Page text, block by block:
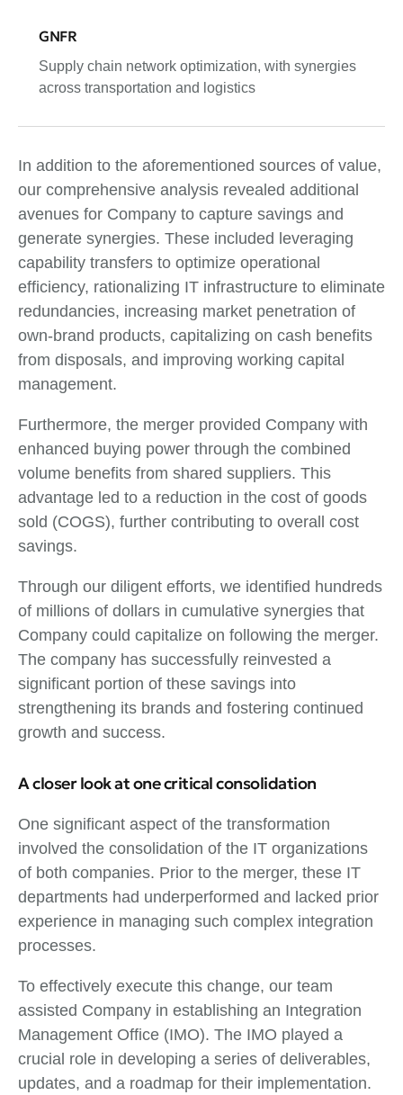
GNFR
Supply chain network optimization, with synergies
across transportation and logistics
In addition to the aforementioned sources of value,
our comprehensive analysis revealed additional
avenues for Company to capture savings and
generate synergies. These included leveraging
capability transfers to optimize operational
efficiency, rationalizing IT infrastructure to eliminate
redundancies, increasing market penetration of
own-brand products, capitalizing on cash benefits
from disposals, and improving working capital
management.
Furthermore, the merger provided Company with
enhanced buying power through the combined
volume benefits from shared suppliers. This
advantage led to a reduction in the cost of goods
sold (COGS), further contributing to overall cost
savings.
Through our diligent efforts, we identified hundreds
of millions of dollars in cumulative synergies that
Company could capitalize on following the merger.
The company has successfully reinvested a
significant portion of these savings into
strengthening its brands and fostering continued
growth and success.
A closer look at one critical consolidation
One significant aspect of the transformation
involved the consolidation of the IT organizations
of both companies. Prior to the merger, these IT
departments had underperformed and lacked prior
experience in managing such complex integration
processes.
To effectively execute this change, our team
assisted Company in establishing an Integration
Management Office (IMO). The IMO played a
crucial role in developing a series of deliverables,
updates, and a roadmap for their implementation.